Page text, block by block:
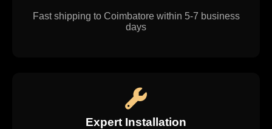
Fast shipping to Coimbatore within 5-7 business
days
Expert Installation